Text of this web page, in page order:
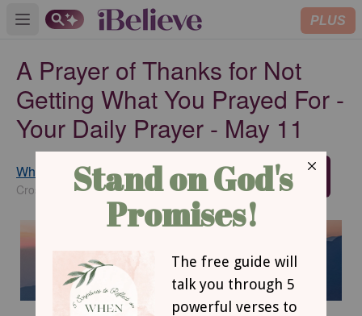
Open main menu PLUS
A Prayer of Thanks for Not
Getting What You Prayed For -
Your Daily Prayer - May 11
Whitney Hopler
Crosswalk.com Contributing Writer
SUBSCRIBE